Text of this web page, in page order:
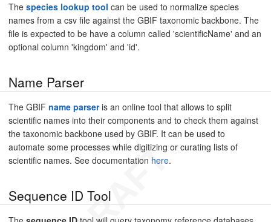
The species lookup tool can be used to normalize species
names from a csv file against the GBIF taxonomic backbone. The
file is expected to be have a column called 'scientificName' and an
optional column 'kingdom' and 'id'.
Name Parser
The GBIF name parseris an online tool that allows to split
scientific names into their components and to check them against
the taxonomic backbone used by GBIF. It can be used to
automate some processes while digitizing or curating lists of
scientific names. See documentation here.
Sequence ID Tool